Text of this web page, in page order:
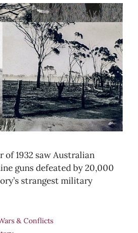
of 1932 saw Australian
guns defeated by 20,000
strangest military
& Conflicts